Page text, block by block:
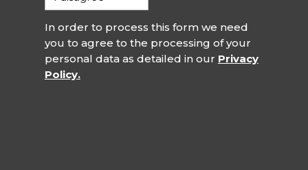
In order to process this form we need
you to agree to the processing of your
personal data as detailed in our Privacy
Policy.